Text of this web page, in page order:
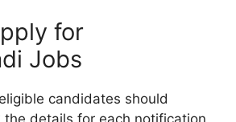
for
Jobs
candidates should